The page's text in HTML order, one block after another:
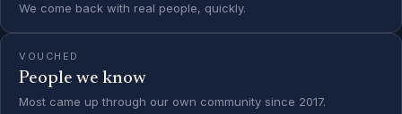
We come back with real people, quickly.
VOUCHED
People we know
Most came up through our own community since 2017.